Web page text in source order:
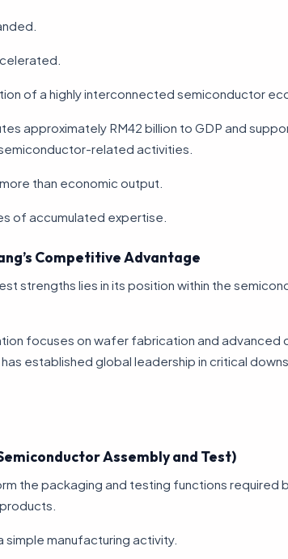
of a highly interconnected semiconductor
approximately RM42 billion to GDP and
related activities.
than economic output.
of accumulated expertise.
Competitive Advantage
strengths lies in its position within the
focuses on wafer fabrication and advanced
established global leadership in critical
Assembly and Test)
the packaging and testing functions required
simple manufacturing activity.